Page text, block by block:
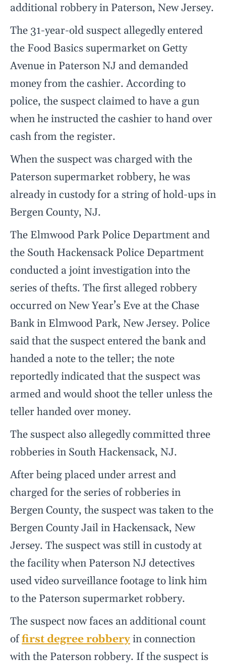
additional robbery in Paterson, New Jersey.
The 31-year-old suspect allegedly entered
the Food Basics supermarket on Getty
Avenue in Paterson NJ and demanded
money from the cashier. According to
police, the suspect claimed to have a gun
when he instructed the cashier to hand over
cash from the register.
When the suspect was charged with the
Paterson supermarket robbery, he was
already in custody for a string of hold-ups in
Bergen County, NJ.
The Elmwood Park Police Department and
the South Hackensack Police Department
conducted a joint investigation into the
series of thefts. The first alleged robbery
occurred on New Year’s Eve at the Chase
Bank in Elmwood Park, New Jersey. Police
said that the suspect entered the bank and
handed a note to the teller; the note
reportedly indicated that the suspect was
armed and would shoot the teller unless the
teller handed over money.
The suspect also allegedly committed three
robberies in South Hackensack, NJ.
After being placed under arrest and
charged for the series of robberies in
Bergen County, the suspect was taken to the
Bergen County Jail in Hackensack, New
Jersey. The suspect was still in custody at
the facility when Paterson NJ detectives
used video surveillance footage to link him
to the Paterson supermarket robbery.
The suspect now faces an additional count
offirst degree robberyin connection
with the Paterson robbery. If the suspect is